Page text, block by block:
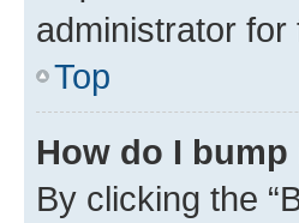
administrator for
Top
How do I
By clicking the